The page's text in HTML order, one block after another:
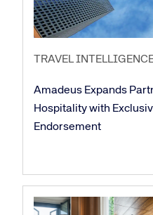
TRAVEL
Amadeus Expands
Hospitality with
Endorsement